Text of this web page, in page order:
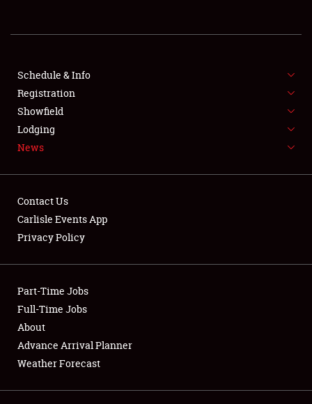
FLEA MARKET & CAR CORRAL
SPONSORSHIP
LODGING
Showfield
Club Relations
Full-Time Jobs
About
Schedule & Info
Registration
Showfield
Lodging
News
Contact Us
Carlisle Events App
Privacy Policy
Part-Time Jobs
Full-Time Jobs
About
Advance Arrival Planner
Weather Forecast